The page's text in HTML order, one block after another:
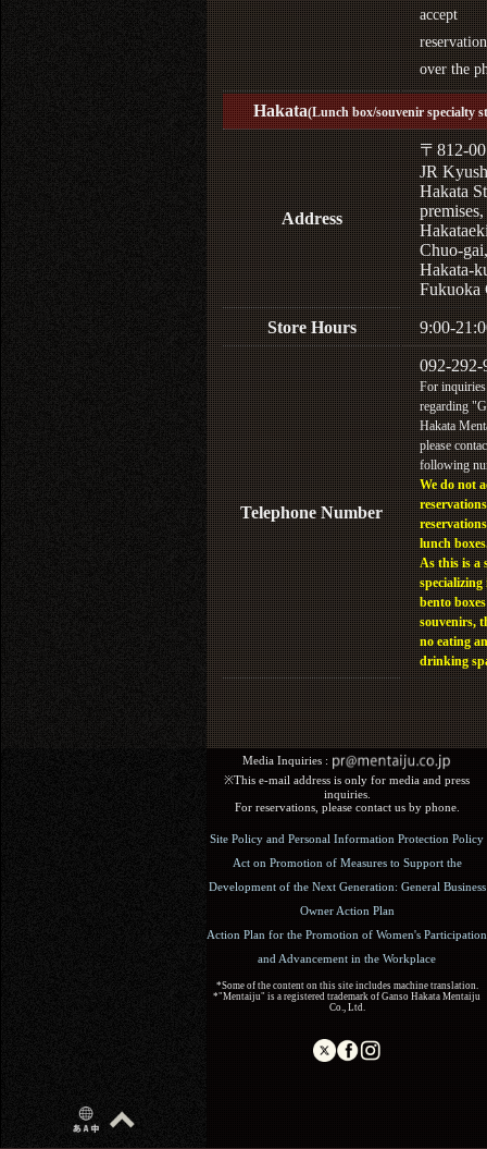
accept
over the
Hakata(Lunch box/souvenir specialty
Address
〒812-
JR
Hakata
Chuo-gai,
Hakata-
Fukuoka
Store Hours 9:00-
Telephone Number
092-292-
For inquiries
regarding
Hakata
please
following
We do not
lunch
As this is a
specializing
bento
souvenirs,
no eating
drinking
Media Inquiries :​ ​
※This e-mail address is only for media and press
inquiries.
For reservations, please contact us by phone.
Site Policy and Personal Information Protection Policy
Act on Promotion of Measures to Support the
Development of the Next Generation: General Business
Owner Action Plan
Action Plan for the Promotion of Women's Participation
and Advancement in the Workplace
*Some of the content on this site includes machine translation.
*"Mentaiju" is a registered trademark of Ganso Hakata Mentaiju
Co., Ltd.